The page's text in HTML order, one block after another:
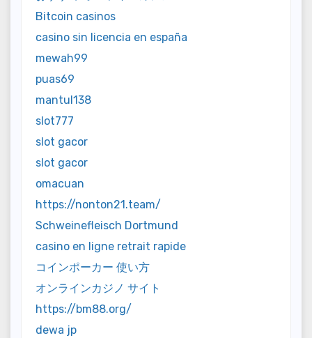
Bitcoin casinos
casino sin licencia en españa
mewah99
puas69
mantul138
slot777
slot gacor
slot gacor
omacuan
https://nonton21.team/
Schweinefleisch Dortmund
casino en ligne retrait rapide
コインポーカー 使い方
オンラインカジノ サイト
https://bm88.org/
dewa jp